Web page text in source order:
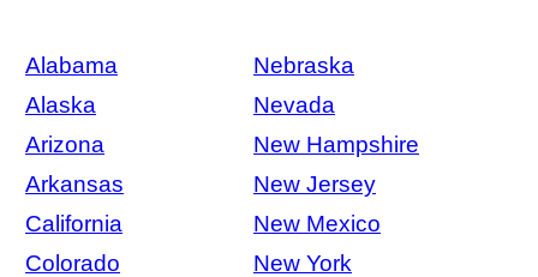
Alabama
Nebraska
Alaska
Nevada
Arizona
New Hampshire
Arkansas
New Jersey
California
New Mexico
Colorado
New York